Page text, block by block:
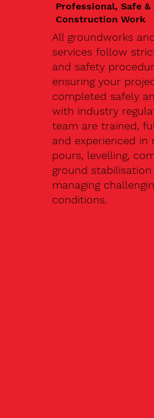
Professional, Safe
Construction Work
All groundworks
services follow
and safety
ensuring your
completed safely
with industry
team are trained,
and experienced in
pours, levelling,
ground
managing
conditions.